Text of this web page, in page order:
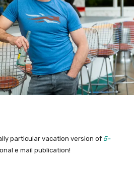
particular vacation version of 5-
e mail publication!